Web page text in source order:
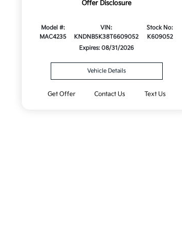
Offer Disclosure
Model #:
MAC4235
VIN:
KNDNB5K38T6609052
Stock No:
K609052
Expires: 08/31/2026
Vehicle Details
Get Offer Contact Us Text Us